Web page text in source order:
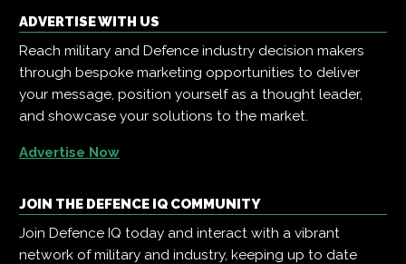
ADVERTISE WITH US
Reach military and Defence industry decision makers
through bespoke marketing opportunities to deliver
your message, position yourself as a thought leader,
and showcase your solutions to the market.
Advertise Now
JOIN THE DEFENCE IQ COMMUNITY
Join Defence IQ today and interact with a vibrant
network of military and industry, keeping up to date